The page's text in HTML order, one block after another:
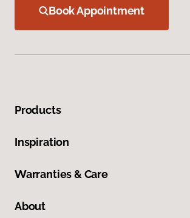
Book Appointment
Products
Inspiration
Warranties & Care
About